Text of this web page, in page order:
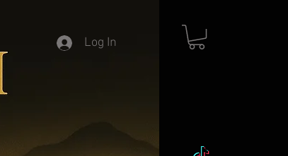
Log In